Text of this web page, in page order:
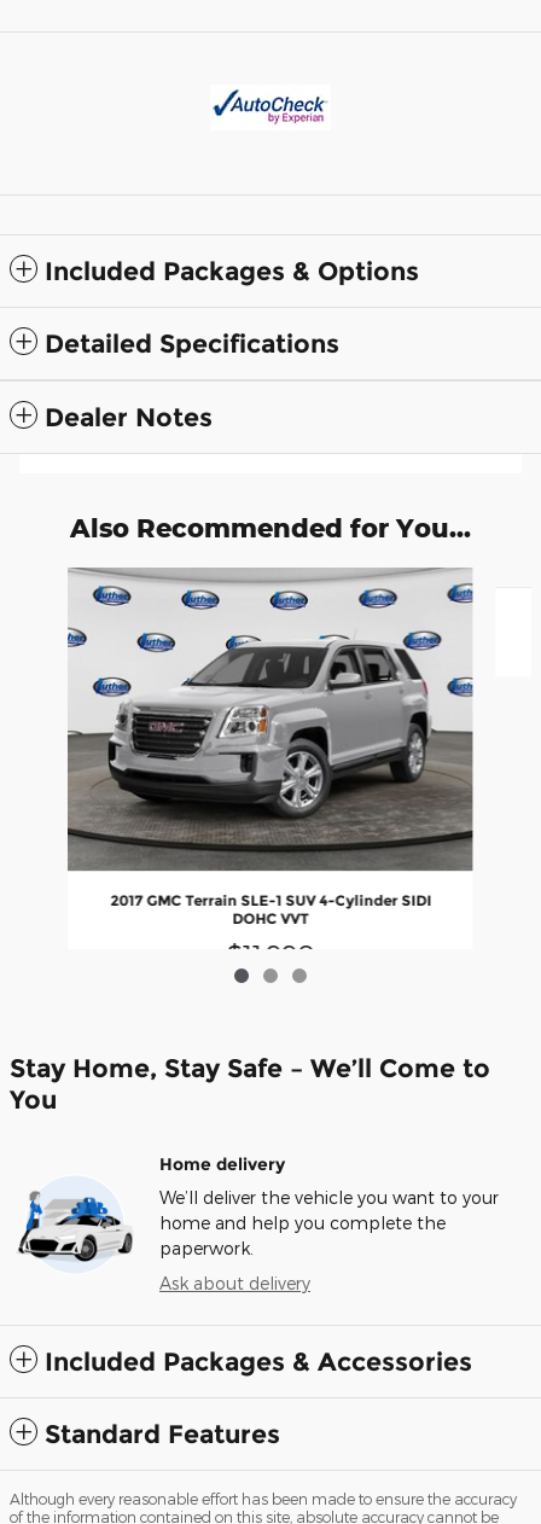
Included Packages & Options
Detailed Specifications
Dealer Notes
Also Recommended for You...
Slide 1 of 3
2017 GMC Terrain SLE-1 SUV 4-Cylinder SIDI
DOHC VVT
$11,990
Stay Home, Stay Safe – We’ll Come to
You
Home delivery
We’ll deliver the vehicle you want to your
home and help you complete the
paperwork.
Ask about delivery
Included Packages & Accessories
Standard Features
Although every reasonable effort has been made to ensure the accuracy
of the information contained on this site, absolute accuracy cannot be